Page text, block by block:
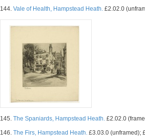
144. Vale of Health, Hampstead Heath. £2.02.0
145. The Spaniards, Hampstead Heath. £2.02.0
146. The Firs, Hampstead Heath. £3.03.0 (unframed);